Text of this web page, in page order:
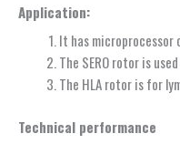
Application:
It has microprocessor
The SERO rotor is
The HLA rotor is for
Technical performance